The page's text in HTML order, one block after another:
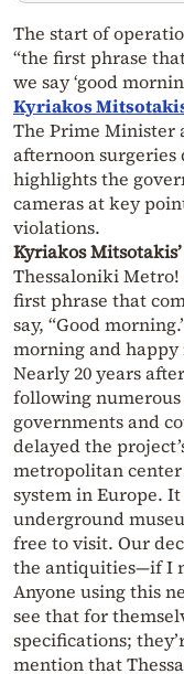
The start of
“the first phrase
we say ‘good
Kyriakos
The Prime Minister
afternoon
highlights the
cameras at key
violations.
Kyriakos
Thessaloniki Metro!
first phrase that
say, “Good
morning and happy
Nearly 20 years
following numerous
governments and
delayed the
metropolitan
system in Europe.
underground
free to visit. Our
the antiquities—if I
Anyone using this
see that for
specifications;
mention that